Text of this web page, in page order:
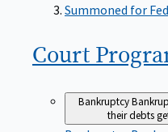
Summoned for
Court
Bankruptcy
their debts